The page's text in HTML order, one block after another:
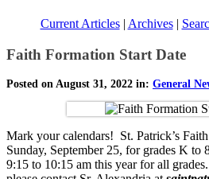
Current Articles| Archives|
Faith Formation Start Date
Posted on August 31, 2022 in: General
Mark your calendars! St. Patrick’s
Sunday, September 25, for grades K
9:15 to 10:15 am this year for all